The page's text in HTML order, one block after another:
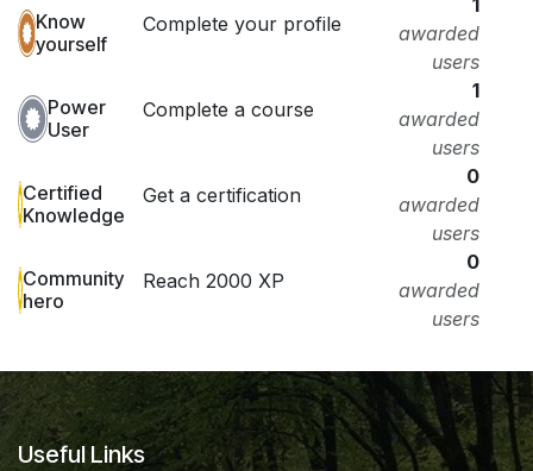
Know
yourself
Complete your profile
awarded
users
Power
User
Complete a course
1
awarded
users
Certified
Knowledge
Get a certification
0
awarded
users
Community
hero
Reach 2000 XP
0
awarded
users
Useful Links